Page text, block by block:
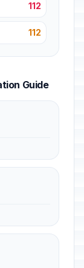
112
112
Guide